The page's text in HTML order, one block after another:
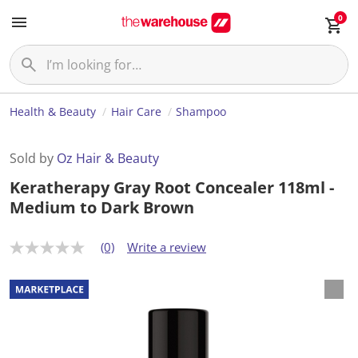
0
Health & Beauty Hair Care Shampoo
Sold by Oz Hair & Beauty
Keratherapy Gray Root Concealer 118ml -
Medium to Dark Brown
N
r
a
t
(0) Write a review